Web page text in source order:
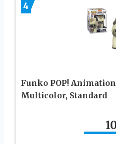
4
Funko POP!
Multicolor, Standard